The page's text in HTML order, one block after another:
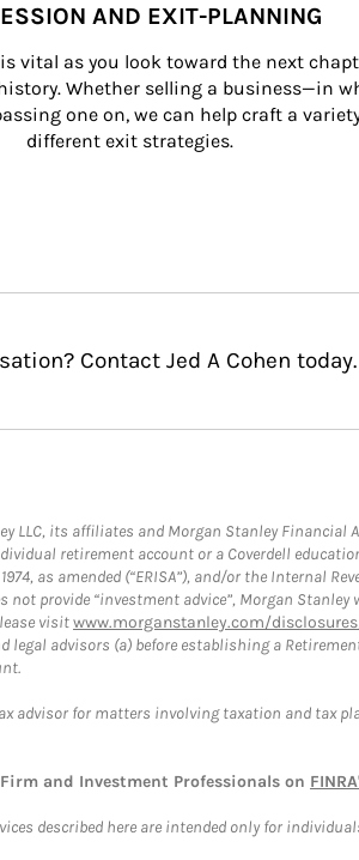
AND EXIT-PLANNING
vital as you look toward the next
Whether selling a business—in
one on, we can help craft a
different exit strategies.
Contact Jed A Cohen today.
LLC, its affiliates and Morgan Stanley Financial
retirement account or a Coverdell
as amended (“ERISA”), and/or the Internal
provide “investment advice”, Morgan
visitwww.morganstanley.com/
legal advisors (a) before establishing a
advisor for matters involving taxation and tax
and Investment Professionals on
described here are intended only for